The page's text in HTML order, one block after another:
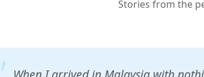
Stories from the